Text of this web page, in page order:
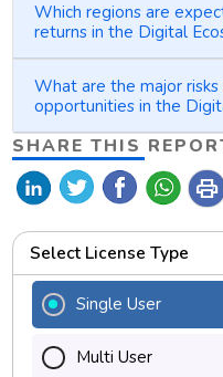
Which regions are
returns in the Digital
What are the major
opportunities in the
SHARE THIS
print
Select License Type
Single User
Multi User